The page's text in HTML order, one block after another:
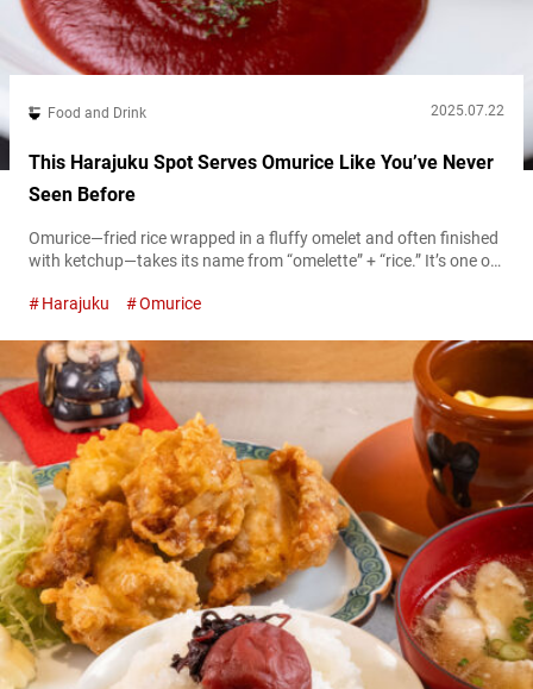
Food and Drink 2025.07.22
This Harajuku Spot Serves Omurice Like You’ve Never
Seen Before
Omurice—fried rice wrapped in a fluffy omelet and often finished
with ketchup—takes its name from “omelette” + “rice.” It’s one of
(Western-style) cuisine. Since its creation in the early 1900s,
varieties served across Japan. If you want to taste everything
from the classic...
Harajuku Omurice